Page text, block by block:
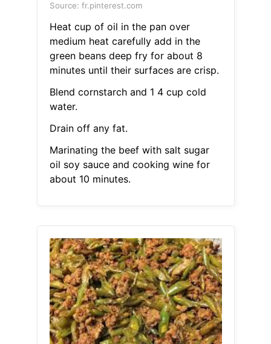
Source: fr.pinterest.com
Heat cup of oil in the pan over
medium heat carefully add in the
green beans deep fry for about 8
minutes until their surfaces are crisp.
Blend cornstarch and 1 4 cup cold
water.
Drain off any fat.
Marinating the beef with salt sugar
oil soy sauce and cooking wine for
about 10 minutes.